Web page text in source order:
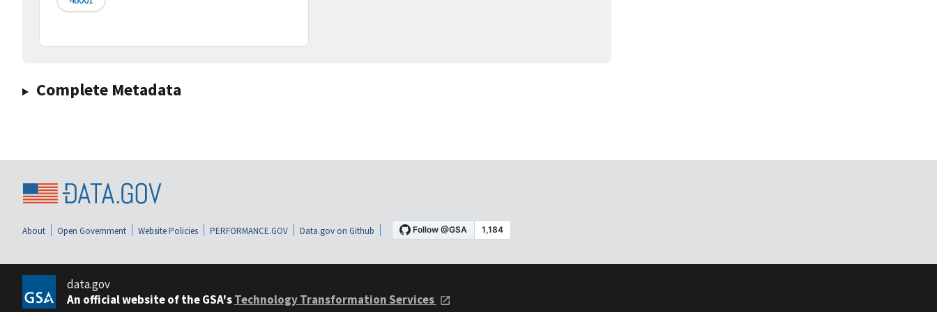
Complete Metadata
About Open Government Website Policies PERFORMANCE.GOV Data.gov on Github
data.gov
An official website of the GSA'sTechnology Transformation Services